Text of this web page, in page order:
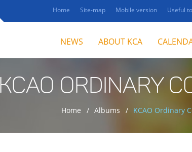
Home Site-map Mobile version Useful
NEWS ABOUT KCA
KCAO ORDINARY
Home Albums KCAO Ordinary